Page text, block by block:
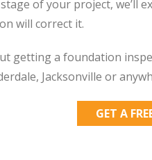
of your project, we’ll
will correct it.
getting a foundation
Jacksonville or
GET A